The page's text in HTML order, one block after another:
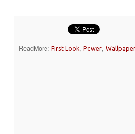
ReadMore: First Look, Power,